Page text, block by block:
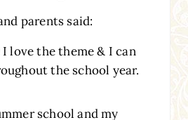
parents said:
love the theme & I can
the school year.
school and my